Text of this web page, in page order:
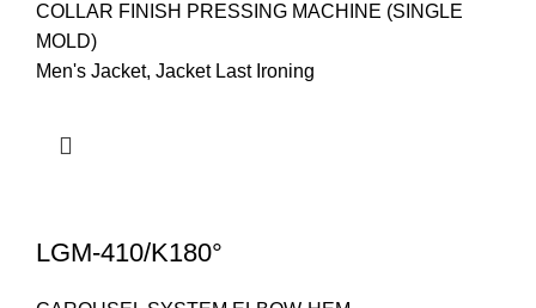
COLLAR FINISH PRESSING MACHINE (SINGLE
MOLD)
Men's Jacket, Jacket Last Ironing
LGM-410/K180°